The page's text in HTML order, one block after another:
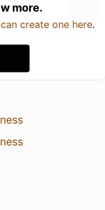
more.
create one here.